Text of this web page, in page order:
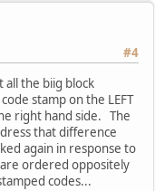
#4
all the biig block
stamp on the LEFT
right hand side. The
that difference
again in response to
ordered oppositely
codes...